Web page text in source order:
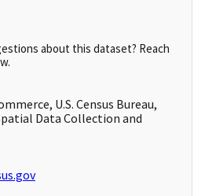
about this dataset? Reach
U.S. Census Bureau,
Data Collection and